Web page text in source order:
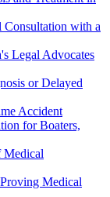
with a
Legal Advocates
or Delayed
Accident
for Boaters,
Medical
Medical